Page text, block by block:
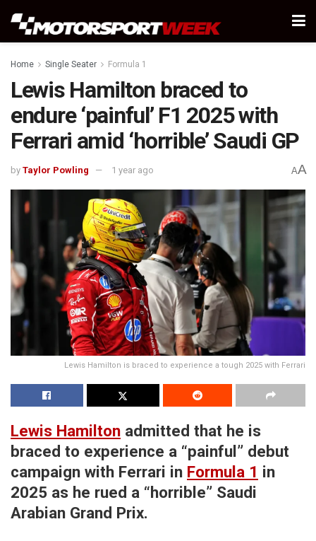
Home Single Seater Formula 1
Lewis Hamilton braced to
endure ‘painful’ F1 2025 with
Ferrari amid ‘horrible’ Saudi GP
by Taylor Powling 1 year ago AA
Lewis Hamilton is braced to experience a tough 2025 with Ferrari
Lewis Hamilton admitted that he is
braced to experience a “painful” debut
campaign with Ferrari in Formula 1 in
2025 as he rued a “horrible” Saudi
Arabian Grand Prix.